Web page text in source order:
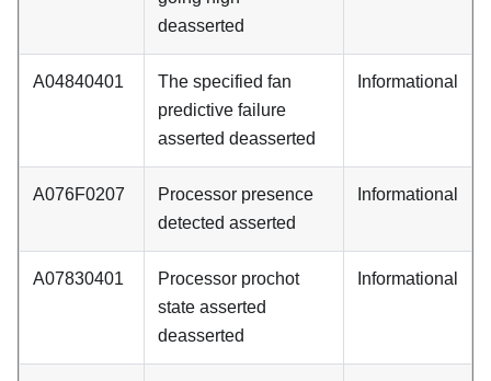
deasserted
A04840401
The specified fan
predictive failure
asserted deasserted
Informational
A076F0207
Processor presence
detected asserted
Informational
A07830401
Processor prochot
state asserted
deasserted
Informational